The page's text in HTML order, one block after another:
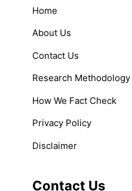
Home
About Us
Contact Us
Research Methodology
How We Fact Check
Privacy Policy
Disclaimer
Contact Us